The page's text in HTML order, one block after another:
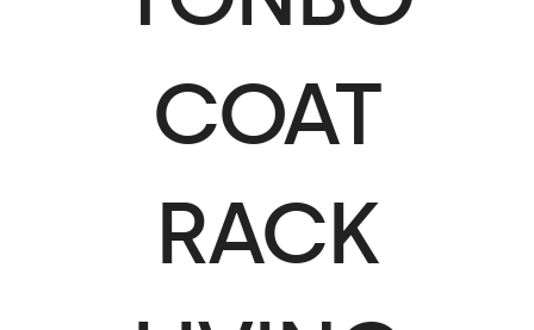
COAT
RACK